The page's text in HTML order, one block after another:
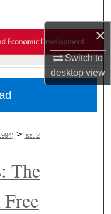
×
Switch to
desktopview
> Iss. 2
The